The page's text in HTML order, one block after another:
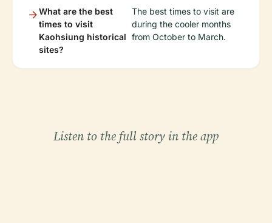
What are the best
times to visit
Kaohsiung historical
sites?
The best times to visit are
during the cooler months
from October to March.
Listen to the full story in the app